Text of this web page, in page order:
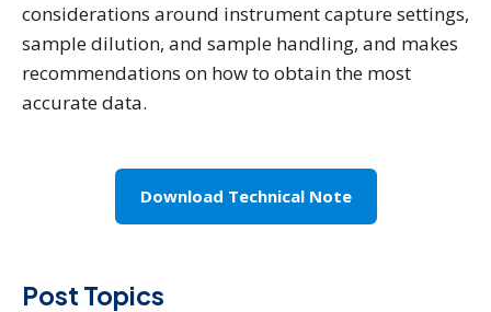
considerations around instrument capture settings,
sample dilution, and sample handling, and makes
recommendations on how to obtain the most
accurate data.
Download Technical Note
Post Topics